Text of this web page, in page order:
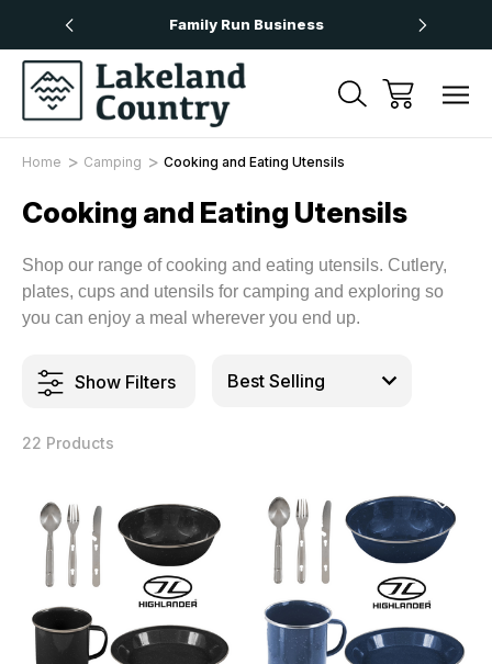
Family Run Business
Home Camping Cooking and Eating Utensils
Cooking and Eating Utensils
Shop our range of cooking and eating utensils. Cutlery,
plates, cups and utensils for camping and exploring so
you can enjoy a meal wherever you end up.
Show Filters
22 Products